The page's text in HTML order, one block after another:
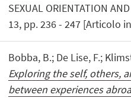
SEXUAL ORIENTATION
13, pp. 236 - 247 [Articolo
Bobba, B.; De Lise, F.;
Exploring the self, others,
between experiences